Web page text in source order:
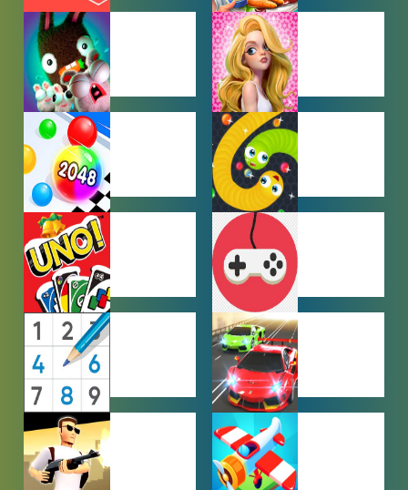
CAR PARKING
GAMES
COOKING
GAMES
FARMING
GAMES
GIRL GAMES
HYPERCASUAL
GAMES
IO GAMES
MULTIPLAYER
GAMES
OTHER
GAMES
PUZZLE
GAMES
RACING
GAMES